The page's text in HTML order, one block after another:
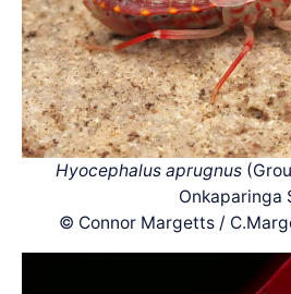
Hyocephalus aprugnus
Onkaparinga
© Connor Margetts /